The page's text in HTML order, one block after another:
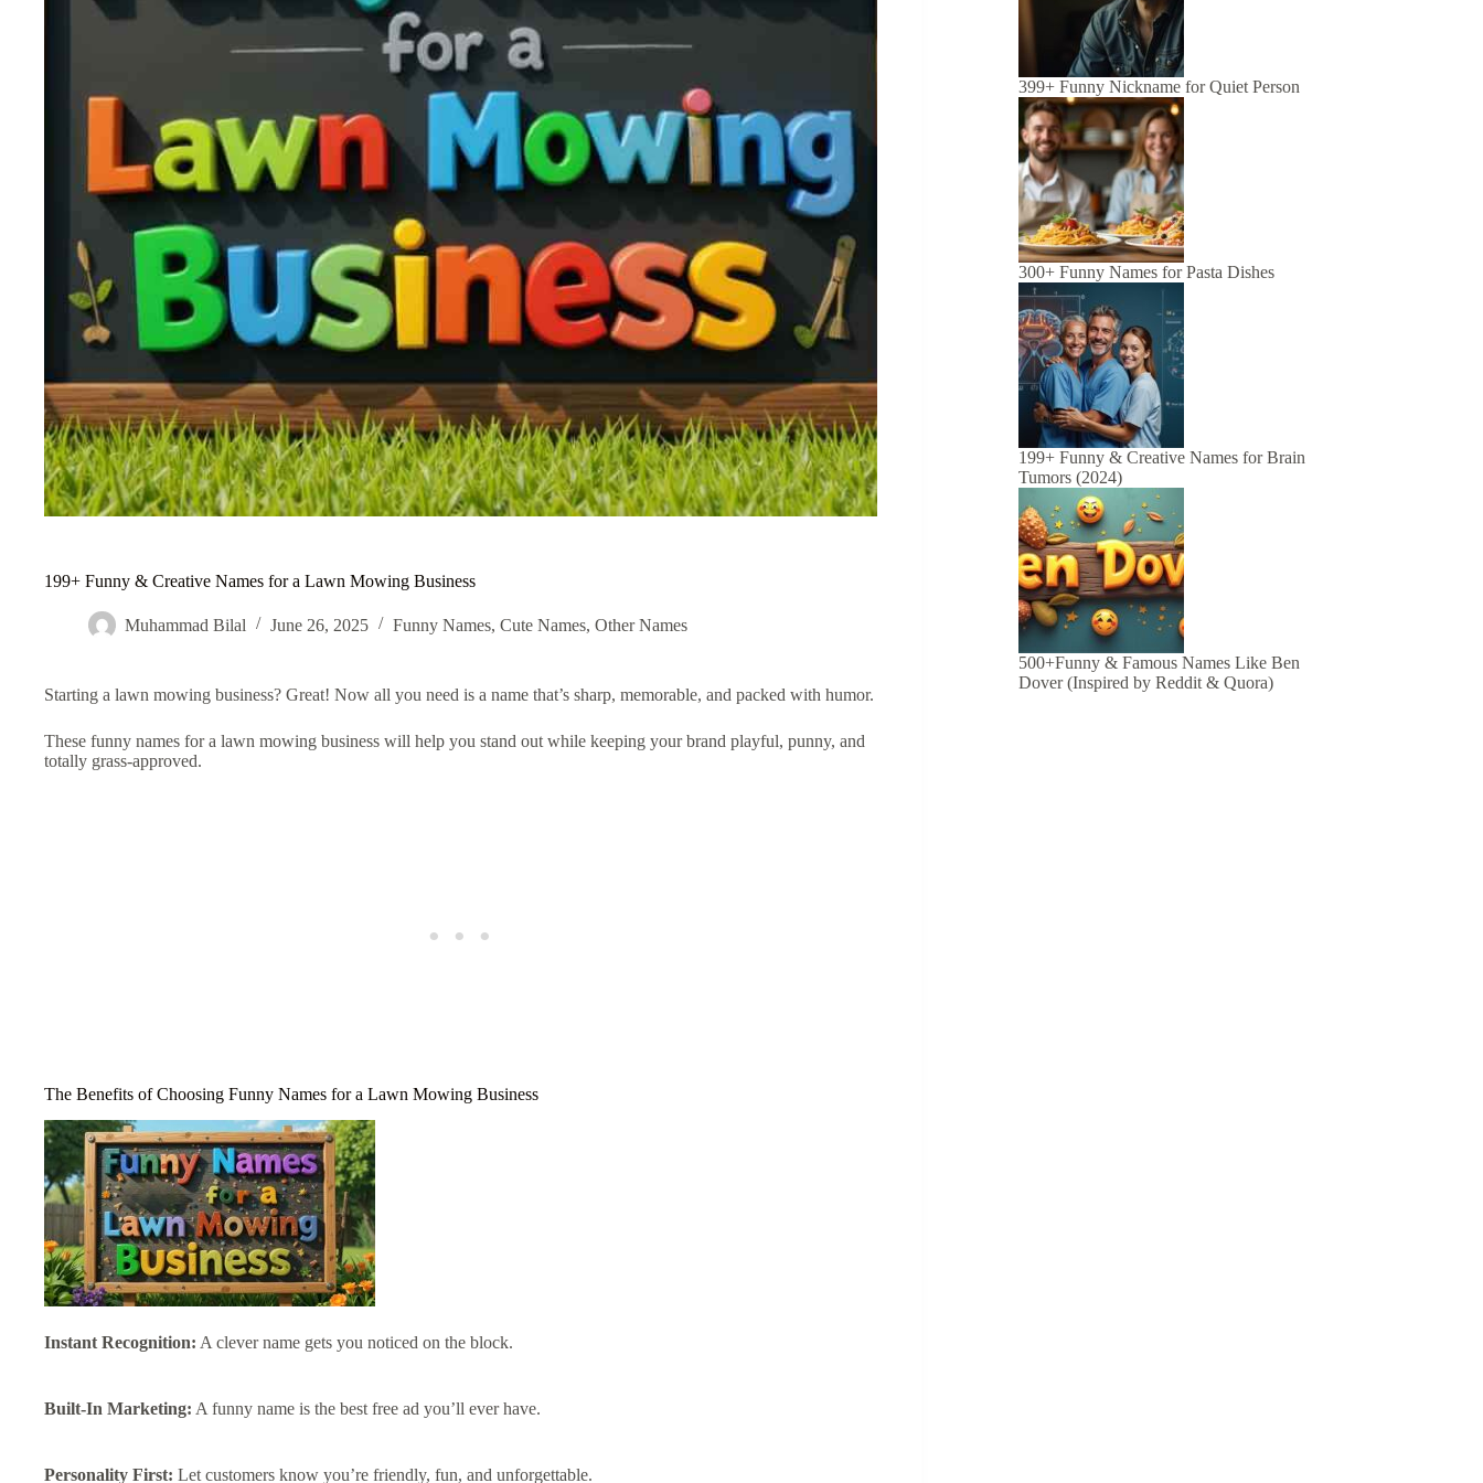
199+ Funny & Creative Names for a Lawn Mowing Business
Muhammad Bilal June 26, 2025 Funny Names, Cute Names, Other Names
Starting a lawn mowing business? Great! Now all you need is a name that’s sharp, memorable, and packed with humor.
These funny names for a lawn mowing business will help you stand out while keeping your brand playful, punny, and
totally grass-approved.
The Benefits of Choosing Funny Names for a Lawn Mowing Business
Instant Recognition: A clever name gets you noticed on the block.
Built-In Marketing: A funny name is the best free ad you’ll ever have.
Personality First: Let customers know you’re friendly, fun, and unforgettable.
399+ Funny Nickname for Quiet Person
300+ Funny Names for Pasta Dishes
199+ Funny & Creative Names for Brain
Tumors (2024)
500+Funny & Famous Names Like Ben
Dover (Inspired by Reddit & Quora)